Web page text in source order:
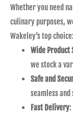
Whether you need
culinary purposes,
Wakeley’s top choice:
Wide Product
we stock a
Safe and
seamless
Fast Delivery: